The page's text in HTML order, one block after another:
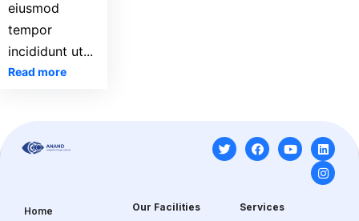
eiusmod
tempor
incididunt ut...
Read more
Home
Our Facilities Services